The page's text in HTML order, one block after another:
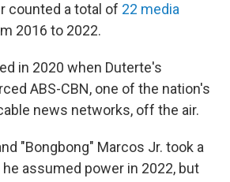
counted a total of 22 media
2016 to 2022.
in 2020 when Duterte's
ABS-CBN, one of the nation's
news networks, off the air.
"Bongbong" Marcos Jr. took a
assumed power in 2022, but